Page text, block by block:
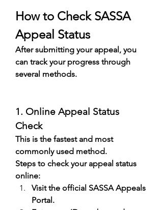
How to Check SASSA
Appeal Status
After submitting your appeal, you
can track your progress through
several methods.
1. Online Appeal Status
Check
This is the fastest and most
commonly used method.
Steps to check your appeal status
online:
Visit the official SASSA Appeals
Portal.